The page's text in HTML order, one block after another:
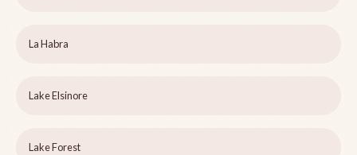
La Habra
Lake Elsinore
Lake Forest